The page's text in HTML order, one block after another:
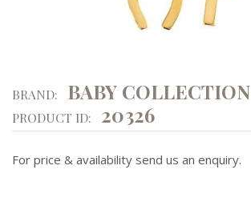
BRAND: BABY COLLECTION
PRODUCT ID: 20326
For price & availability send us an enquiry.